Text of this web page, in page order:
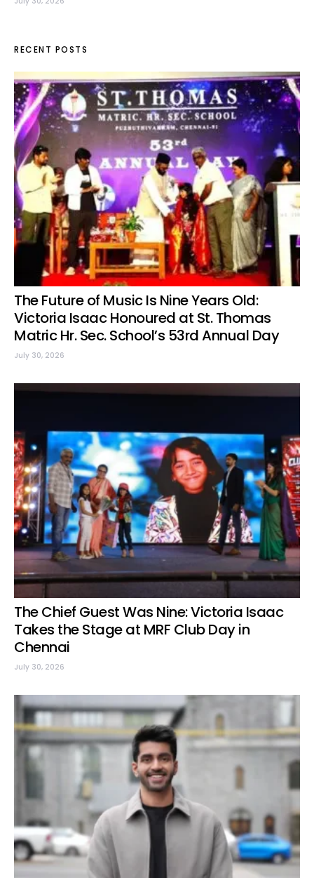
RECENT POSTS
The Future of Music Is Nine Years Old:
Victoria Isaac Honoured at St. Thomas
Matric Hr. Sec. School’s 53rd Annual Day
July 30, 2026
The Chief Guest Was Nine: Victoria Isaac
Takes the Stage at MRF Club Day in
Chennai
July 30, 2026